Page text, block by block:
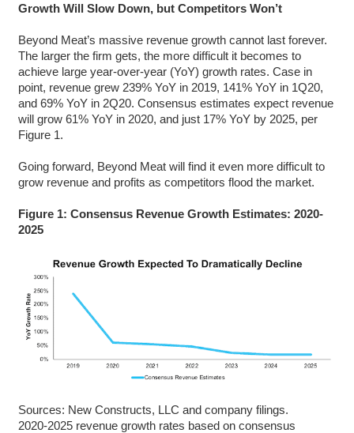
Growth Will Slow Down, but Competitors Won’t
Beyond Meat’s massive revenue growth cannot last forever.
The larger the firm gets, the more difficult it becomes to
achieve large year-over-year (YoY) growth rates. Case in
point, revenue grew 239% YoY in 2019, 141% YoY in 1Q20,
and 69% YoY in 2Q20. Consensus estimates expect revenue
will grow 61% YoY in 2020, and just 17% YoY by 2025, per
Figure 1.
Going forward, Beyond Meat will find it even more difficult to
grow revenue and profits as competitors flood the market.
Figure 1: Consensus Revenue Growth Estimates: 2020-
2025
Sources: New Constructs, LLC and company filings.
2020-2025 revenue growth rates based on consensus